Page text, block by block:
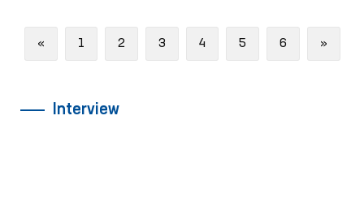
«Previous
1 2 3 4 5 6 »Next
Interview